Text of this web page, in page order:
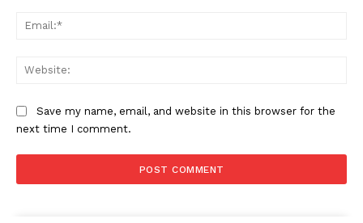
Save my name, email, and website in this browser for the
next time I comment.